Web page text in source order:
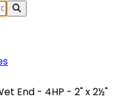
End - 4HP - 2" x 2½"